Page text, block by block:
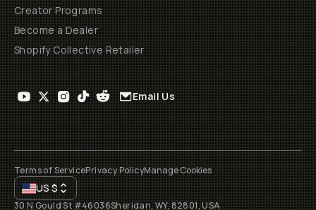
Creator Programs
Become a Dealer
Shopify Collective Retailer
Email Us
Terms of ServicePrivacy PolicyManage Cookies
US$
30 N Gould St #46036Sheridan, WY, 82801, USA